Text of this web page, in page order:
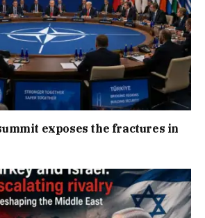
exposes the fractures in